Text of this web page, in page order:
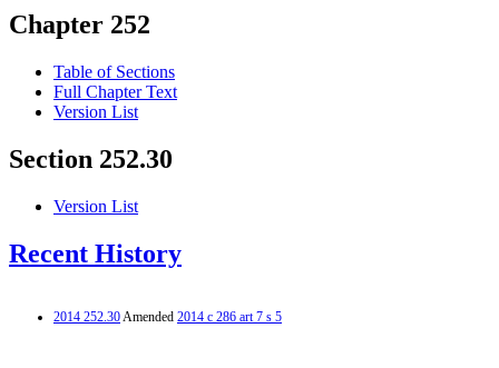
Chapter 252
Table of Sections
Full Chapter Text
Version List
Section 252.30
Version List
Recent History
2014 252.30Amended 2014 c 286 art 7 s 5